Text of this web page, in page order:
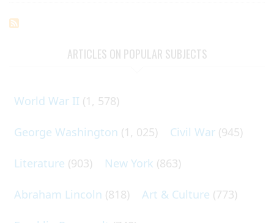
ARTICLES ON POPULAR SUBJECTS
World War II (1, 578)
George Washington (1, 025) Civil War (945)
Literature (903) New York (863)
Abraham Lincoln (818) Art & Culture (773)